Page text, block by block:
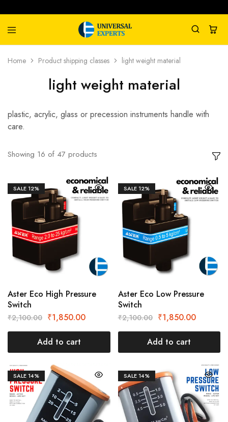
Universal
Experts
Water
Management
Home Product shipping classes light weight material
light weight material
plastic, acrylic, glass or precession instruments handle with
care.
Showing 16 of 47 products
SALE12%
Aster Eco High Pressure
Switch
₹2,100.00 ₹1,850.00
Add to cart
SALE12%
Aster Eco Low Pressure
Switch
₹2,100.00 ₹1,850.00
Add to cart
SALE14% SALE14%